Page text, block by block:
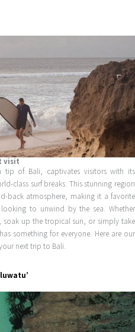
visit
tip of Bali, captivates visitors with its
class surf breaks. This stunning region
back atmosphere, making it a favorite
to unwind by the sea. Whether
soak up the tropical sun, or simply take
something for everyone. Here are our
next trip to Bali.